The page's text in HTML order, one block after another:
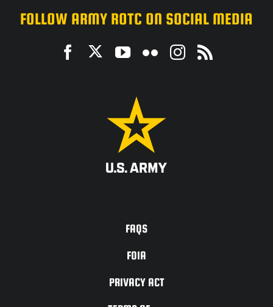
FOLLOW ARMY ROTC ON SOCIAL MEDIA
FAQS
FOIA
PRIVACY ACT